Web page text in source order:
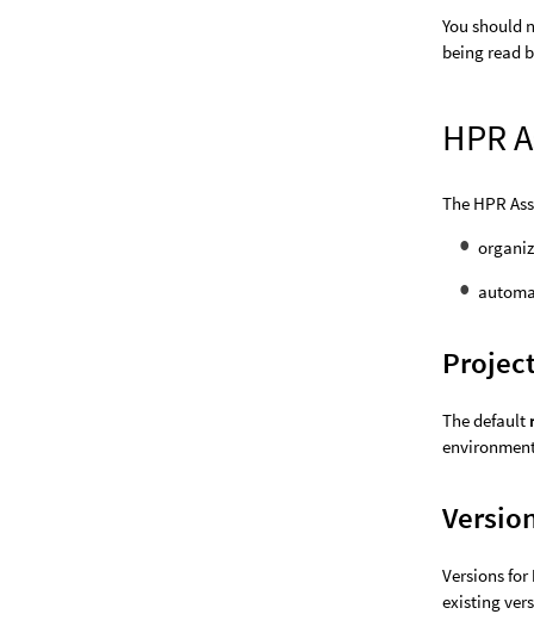
You should
being read
HPR
The HPR
The default
Versions for
existing